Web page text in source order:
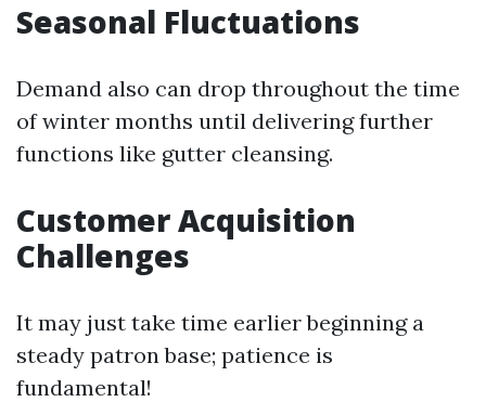
Seasonal Fluctuations
Demand also can drop throughout the time
of winter months until delivering further
functions like gutter cleansing.
Customer Acquisition
Challenges
It may just take time earlier beginning a
steady patron base; patience is
fundamental!